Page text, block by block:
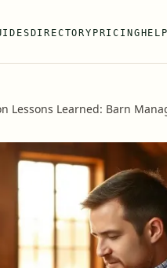
DIRECTORY PRICING HELP
Lessons Learned: Barn